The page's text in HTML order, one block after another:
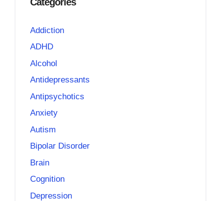
Addiction
ADHD
Alcohol
Antidepressants
Antipsychotics
Anxiety
Autism
Bipolar Disorder
Brain
Cognition
Depression